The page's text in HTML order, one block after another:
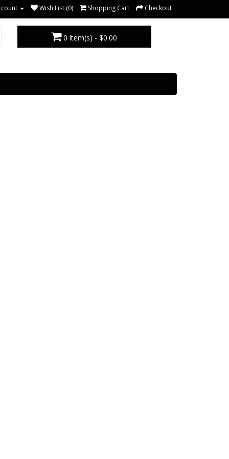
Wish List (0) Shopping Cart Checkout
0 item(s) - $0.00